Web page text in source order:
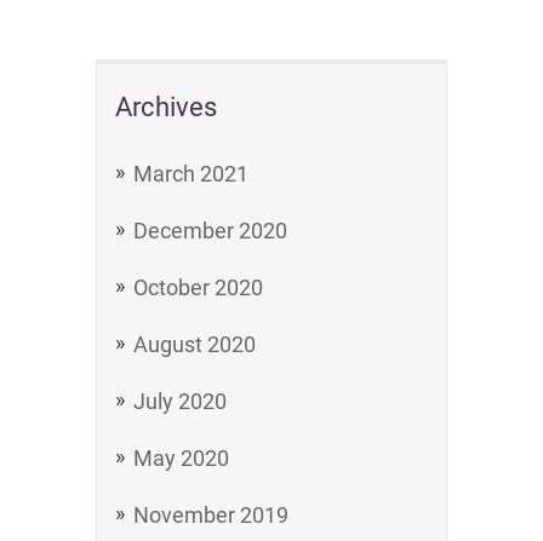
Archives
March 2021
December 2020
October 2020
August 2020
July 2020
May 2020
November 2019